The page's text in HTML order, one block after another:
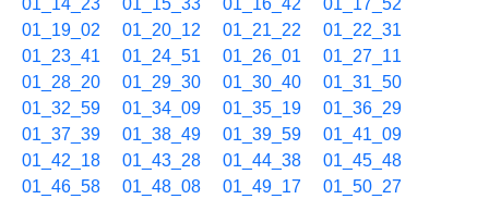
01_14_23
01_15_33 01_16_42
01_17_52
01_19_02
01_20_12 01_21_22
01_22_31
01_23_41
01_24_51 01_26_01
01_27_11
01_28_20
01_29_30 01_30_40
01_31_50
01_32_59
01_34_09 01_35_19
01_36_29
01_37_39
01_38_49 01_39_59
01_41_09
01_42_18
01_43_28 01_44_38
01_45_48
01_46_58
01_48_08 01_49_17
01_50_27